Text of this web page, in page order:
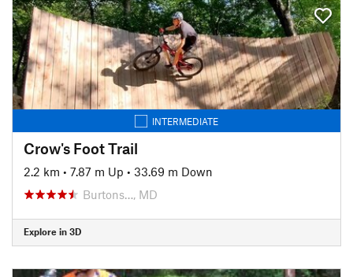
INTERMEDIATE
Crow's Foot Trail
2.2 km • 7.87 m Up • 33.69 m Down
Burtons…, MD
Explore in 3D